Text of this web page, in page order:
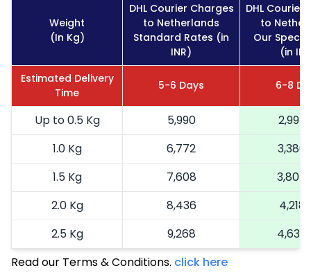
Weight
(In Kg)
DHL Courier Charges
to Netherlands
Standard Rates (in
INR)
DHL Courier
to
Our
(in
Estimated Delivery
Time
5-6 Days 6-8
Up to 0.5 Kg 5,990
2,995
1.0 Kg
6,772
3,386
1.5 Kg
7,608
3,804
2.0 Kg
8,436
4,218
2.5 Kg
9,268
4,634
3.0 Kg
10,322
Read our Terms & Conditions. click here